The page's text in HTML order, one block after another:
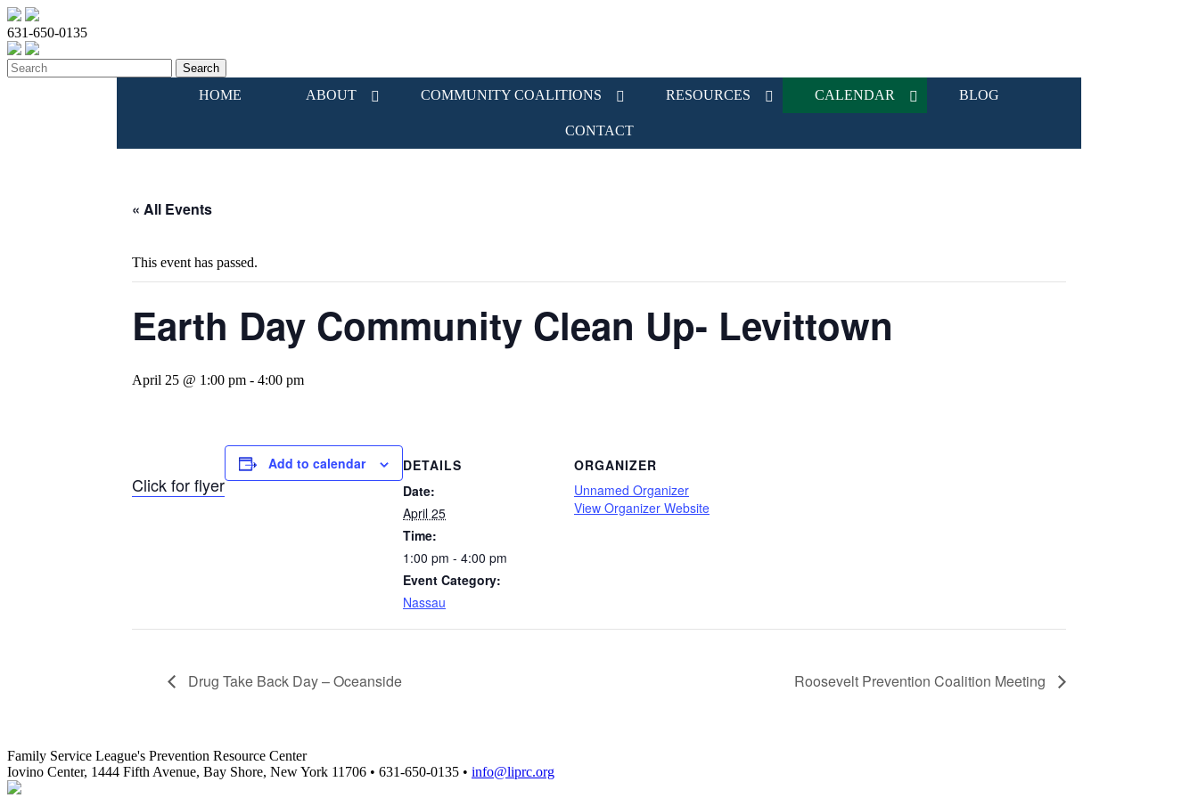
631-650-0135
HOME ABOUT COMMUNITY COALITIONS RESOURCES CALENDAR BLOG
CONTACT
« All Events
This event has passed.
Earth Day Community Clean Up- Levittown
April 25 @ 1:00 pm - 4:00 pm
Click for flyer
Add to calendar
DETAILS
Date:
April 25
Time:
1:00 pm - 4:00 pm
Event Category:
Nassau
ORGANIZER
Unnamed Organizer
View Organizer Website
Drug Take Back Day – Oceanside Roosevelt Prevention Coalition Meeting
Family Service League's Prevention Resource Center
Iovino Center, 1444 Fifth Avenue, Bay Shore, New York 11706 • 631-650-0135 • info@liprc.org